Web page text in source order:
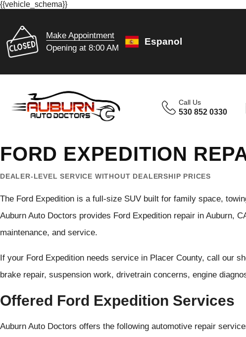
{{vehicle_schema}}
Make Appointment
Opening at 8:00 AM
Espanol
Call Us
530 852 0330
FORD EXPEDITION
DEALER-LEVEL SERVICE WITHOUT DEALERSHIP PRICES
The Ford Expedition is a full-size SUV built for family space,
Auburn Auto Doctors provides Ford Expedition repair in Auburn,
maintenance, and service.
If your Ford Expedition needs service in Placer County, call our
brake repair, suspension work, drivetrain concerns, engine
Offered Ford Expedition Services
Auburn Auto Doctors offers the following automotive repair